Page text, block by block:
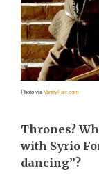
Photo viaVanityFair.com
Thrones?
with Syrio
dancing”?